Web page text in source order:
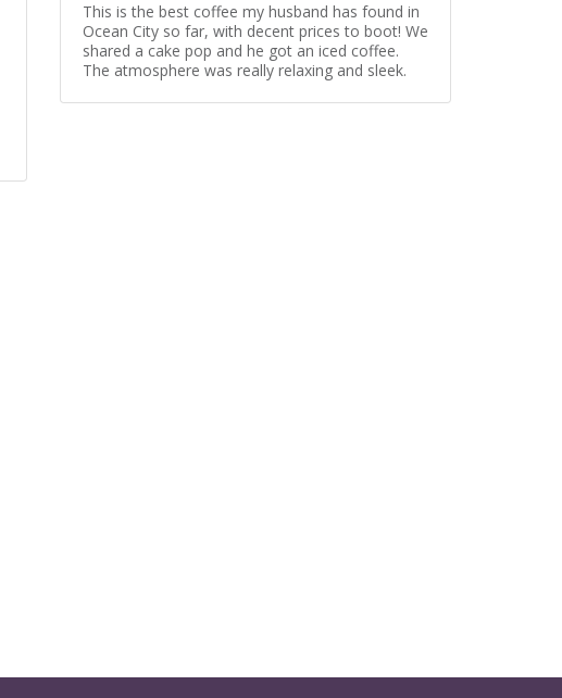
This is the best coffee my husband has found in
Ocean City so far, with decent prices to boot! We
shared a cake pop and he got an iced coffee.
The atmosphere was really relaxing and sleek.